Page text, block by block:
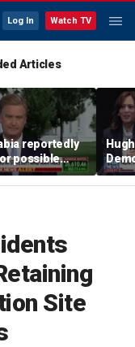
Log In Watch TV
Articles
reportedly
possible
attack from
in Iraq
Site